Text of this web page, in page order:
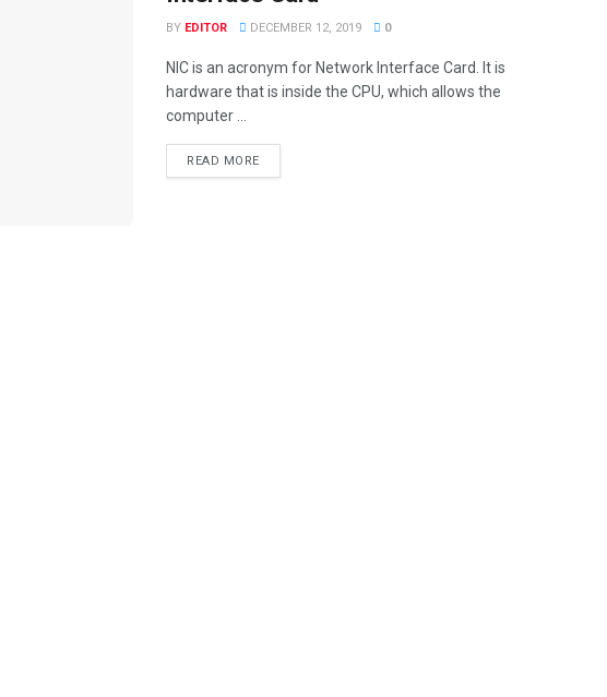
BY EDITOR DECEMBER 12, 2019 0
NIC is an acronym for Network Interface Card. It is
hardware that is inside the CPU, which allows the
computer ...
READ MORE